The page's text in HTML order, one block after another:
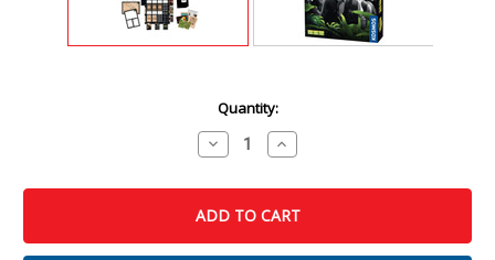
Quantity:
Decrease
Quantity
Masters
Crime:
Increase
Quantity
Masters
Crime: